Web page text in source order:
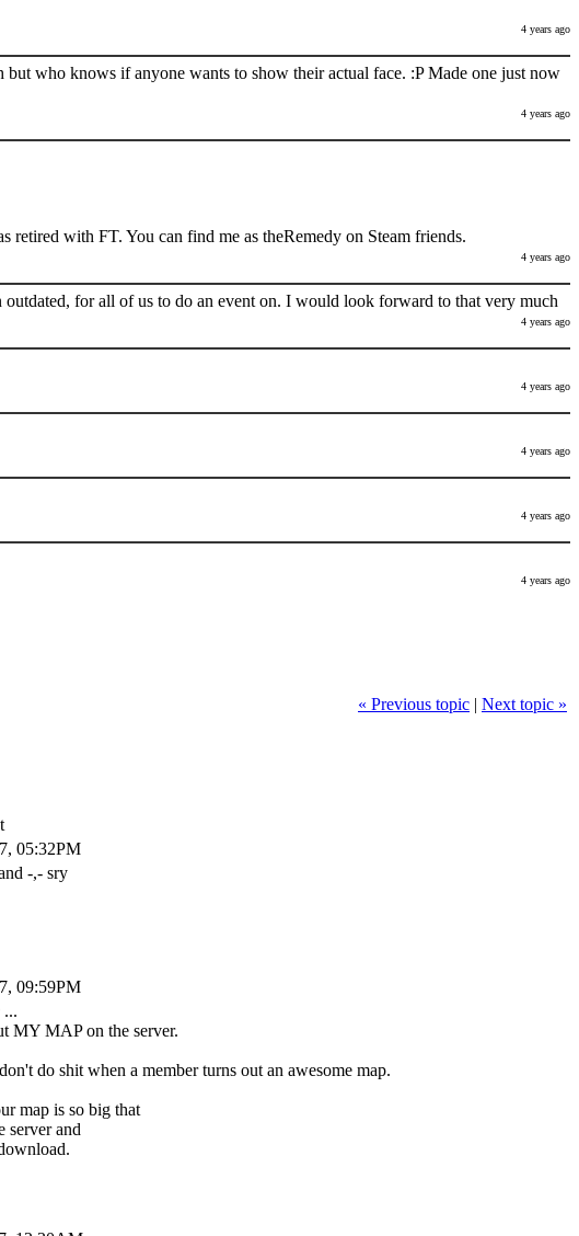
4 years ago
who knows if anyone wants to show their actual face. :P Made one just now
4 years ago
with FT. You can find me as theRemedy on Steam friends.
4 years ago
for all of us to do an event on. I would look forward to that very much
4 years ago
4 years ago
4 years ago
4 years ago
4 years ago
« Previous topic | Next topic »
05:32PM
-,- sry
09:59PM
...
MY MAP on the server.
do shit when a member turns out an awesome map.
map is so big that
server and